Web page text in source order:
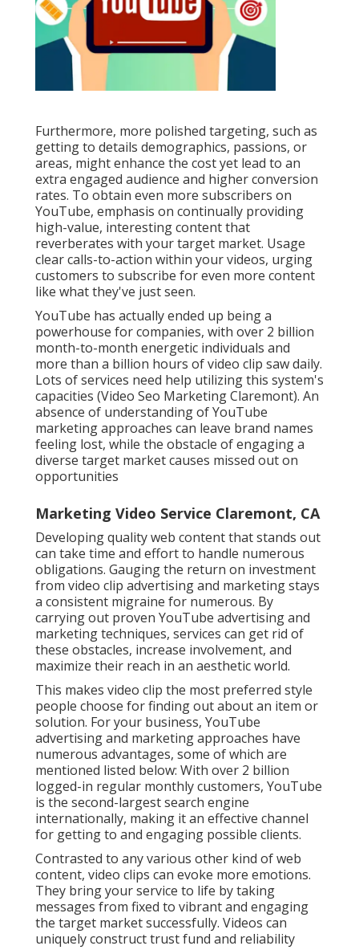
Furthermore, more polished targeting, such as
getting to details demographics, passions, or
areas, might enhance the cost yet lead to an
extra engaged audience and higher conversion
rates. To obtain even more subscribers on
YouTube, emphasis on continually providing
high-value, interesting content that
reverberates with your target market. Usage
clear calls-to-action within your videos, urging
customers to subscribe for even more content
like what they've just seen.
YouTube has actually ended up being a
powerhouse for companies, with over 2 billion
month-to-month energetic individuals and
more than a billion hours of video clip saw daily.
Lots of services need help utilizing this system's
capacities (Video Seo Marketing Claremont). An
absence of understanding of YouTube
marketing approaches can leave brand names
feeling lost, while the obstacle of engaging a
diverse target market causes missed out on
opportunities
Marketing Video Service Claremont, CA
Developing quality web content that stands out
can take time and effort to handle numerous
obligations. Gauging the return on investment
from video clip advertising and marketing stays
a consistent migraine for numerous. By
carrying out proven YouTube advertising and
marketing techniques, services can get rid of
these obstacles, increase involvement, and
maximize their reach in an aesthetic world.
This makes video clip the most preferred style
people choose for finding out about an item or
solution. For your business, YouTube
advertising and marketing approaches have
numerous advantages, some of which are
mentioned listed below: With over 2 billion
logged-in regular monthly customers, YouTube
is the second-largest search engine
internationally, making it an effective channel
for getting to and engaging possible clients.
Contrasted to any various other kind of web
content, video clips can evoke more emotions.
They bring your service to life by taking
messages from fixed to vibrant and engaging
the target market successfully. Videos can
uniquely construct trust fund and reliability